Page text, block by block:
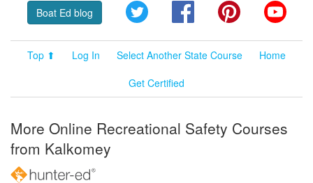
Boat Ed blog Twitter FacebookPinterest
Top ⬆ Log In Select Another State Course
Home
Get Certified
More Online Recreational Safety Courses
from Kalkomey